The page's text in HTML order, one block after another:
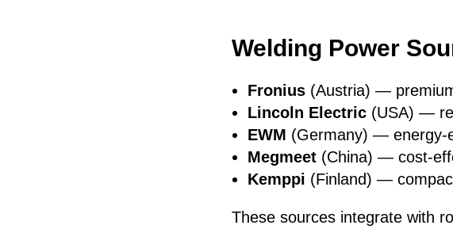
Welding Power
Fronius (Austria) —
Lincoln Electric (USA) —
EWM (Germany) — energy-
Megmeet (China) — cost-
Kemppi (Finland) —
These sources integrate with